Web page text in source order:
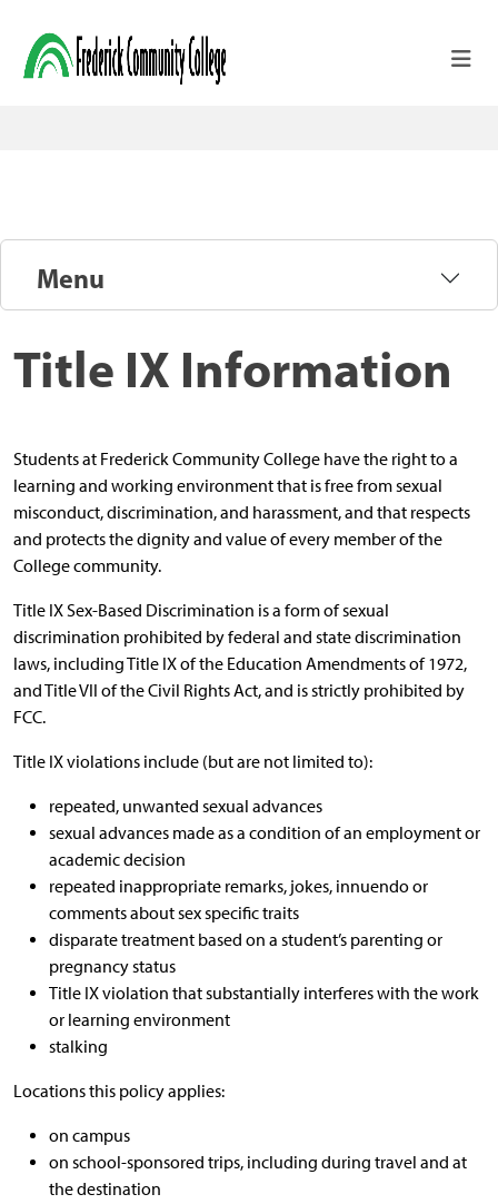
Title IX Information
Students at Frederick Community College have the right to a
learning and working environment that is free from sexual
misconduct, discrimination, and harassment, and that respects
and protects the dignity and value of every member of the
College community.
Title IX Sex-Based Discrimination is a form of sexual
discrimination prohibited by federal and state discrimination
laws, including Title IX of the Education Amendments of 1972,
and Title VII of the Civil Rights Act, and is strictly prohibited by
FCC.
Title IX violations include (but are not limited to):
repeated, unwanted sexual advances
sexual advances made as a condition of an employment or
academic decision
repeated inappropriate remarks, jokes, innuendo or
comments about sex specific traits
disparate treatment based on a student’s parenting or
pregnancy status
Title IX violation that substantially interferes with the work
or learning environment
stalking
Locations this policy applies:
on campus
on school-sponsored trips, including during travel and at
the destination
Menu